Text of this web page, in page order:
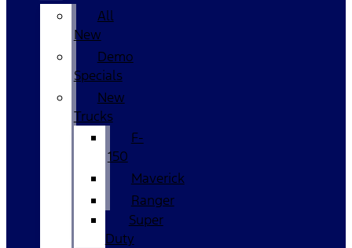
All
New
Demo
Specials
New
Trucks
F-
150
Maverick
Ranger
Super
Duty